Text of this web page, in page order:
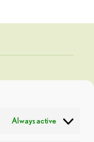
Always active